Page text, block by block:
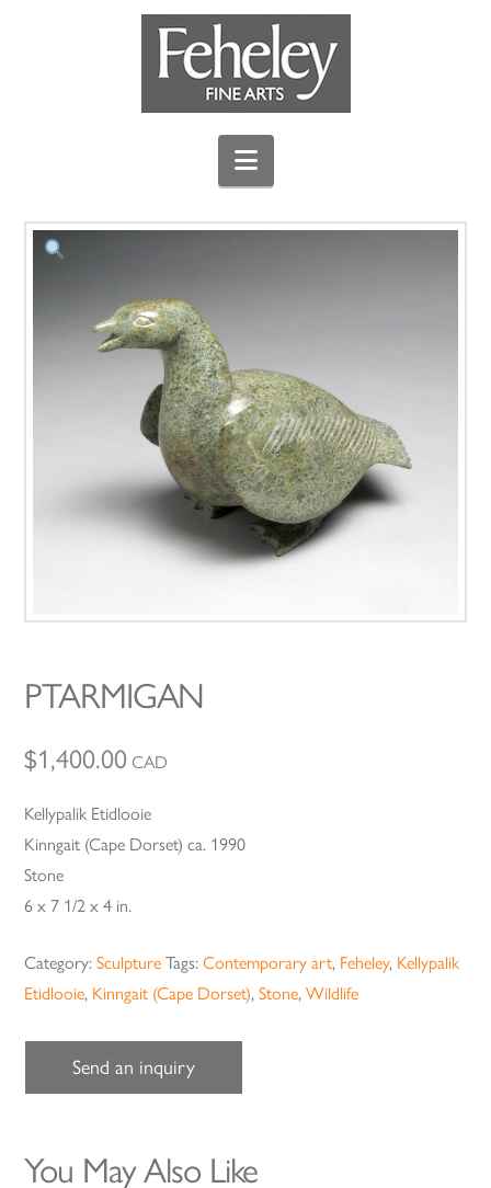
Navigation
PTARMIGAN
$1,400.00 CAD
Kellypalik Etidlooie
Kinngait (Cape Dorset) ca. 1990
Stone
6 x 7 1/2 x 4 in.
Category:Sculpture Tags:Contemporary art, Feheley, Kellypalik
Etidlooie, Kinngait (Cape Dorset),Stone,Wildlife
Send an inquiry
You May Also Like